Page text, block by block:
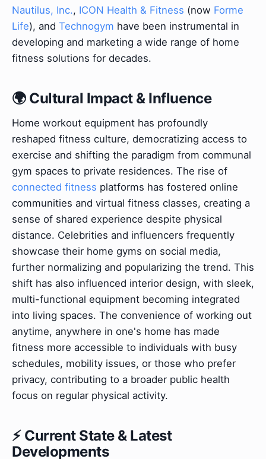
Nautilus, Inc., ICON Health & Fitness (now Forme
Life), and Technogym have been instrumental in
developing and marketing a wide range of home
fitness solutions for decades.
🌍 Cultural Impact & Influence
Home workout equipment has profoundly
reshaped fitness culture, democratizing access to
exercise and shifting the paradigm from communal
gym spaces to private residences. The rise of
connected fitness platforms has fostered online
communities and virtual fitness classes, creating a
sense of shared experience despite physical
distance. Celebrities and influencers frequently
showcase their home gyms on social media,
further normalizing and popularizing the trend. This
shift has also influenced interior design, with sleek,
multi-functional equipment becoming integrated
into living spaces. The convenience of working out
anytime, anywhere in one's home has made
fitness more accessible to individuals with busy
schedules, mobility issues, or those who prefer
privacy, contributing to a broader public health
focus on regular physical activity.
⚡ Current State & Latest
Developments